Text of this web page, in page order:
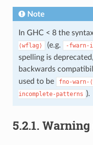
Note
In GHC < 8 the
⟨wflag⟩
(e.g. -fwarn-
spelling is
backwards
used to be fno-warn-
incomplete-patterns ).
5.2.1.